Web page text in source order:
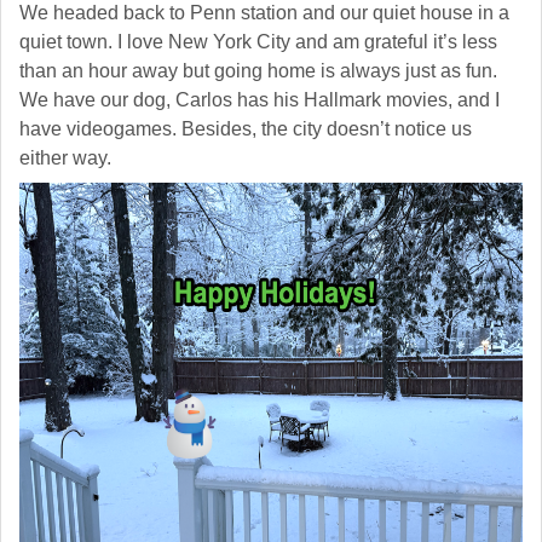
We headed back to Penn station and our quiet house in a
quiet town. I love New York City and am grateful it’s less
than an hour away but going home is always just as fun.
We have our dog, Carlos has his Hallmark movies, and I
have videogames. Besides, the city doesn’t notice us
either way.